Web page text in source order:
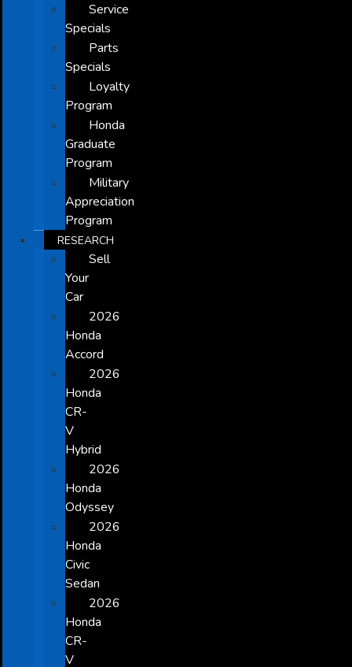
Service
Specials
Parts
Specials
Loyalty
Program
Honda
Graduate
Program
Military
Appreciation
Program
RESEARCH
Sell
Your
Car
2026
Honda
Accord
2026
Honda
CR-
V
Hybrid
2026
Honda
Odyssey
2026
Honda
Civic
Sedan
2026
Honda
CR-
V